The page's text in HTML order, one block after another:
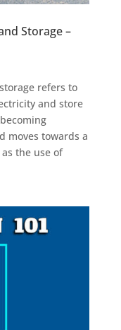
Storage –
refers to
and store
moves towards a
the use of